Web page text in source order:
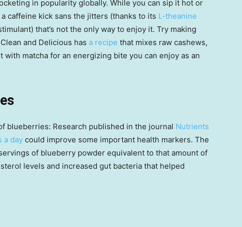
in popularity globally. While you can sip it hot or
caffeine kick sans the jitters (thanks to its L-theanine
that’s not the only way to enjoy it. Try making
and Delicious has a recipe that mixes raw cashews,
matcha for an energizing bite you can enjoy as an
blueberries: Research published in the journal Nutrients
a day could improve some important health markers. The
of blueberry powder equivalent to that amount of
levels and increased gut bacteria that helped